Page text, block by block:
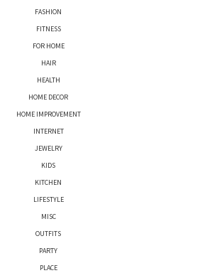
FASHION
FITNESS
FOR HOME
HAIR
HEALTH
HOME DECOR
HOME IMPROVEMENT
INTERNET
JEWELRY
KIDS
KITCHEN
LIFESTYLE
MISC
OUTFITS
PARTY
PLACE